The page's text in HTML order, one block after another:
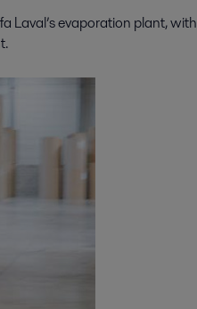
Laval’s evaporation plant, with